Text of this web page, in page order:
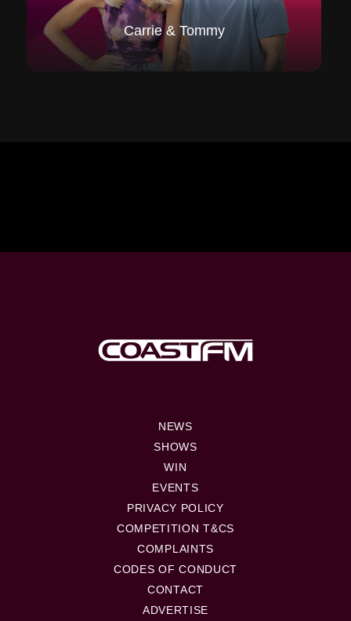
Carrie & Tommy
NEWS
SHOWS
WIN
EVENTS
PRIVACY POLICY
COMPETITION T&CS
COMPLAINTS
CODES OF CONDUCT
CONTACT
ADVERTISE